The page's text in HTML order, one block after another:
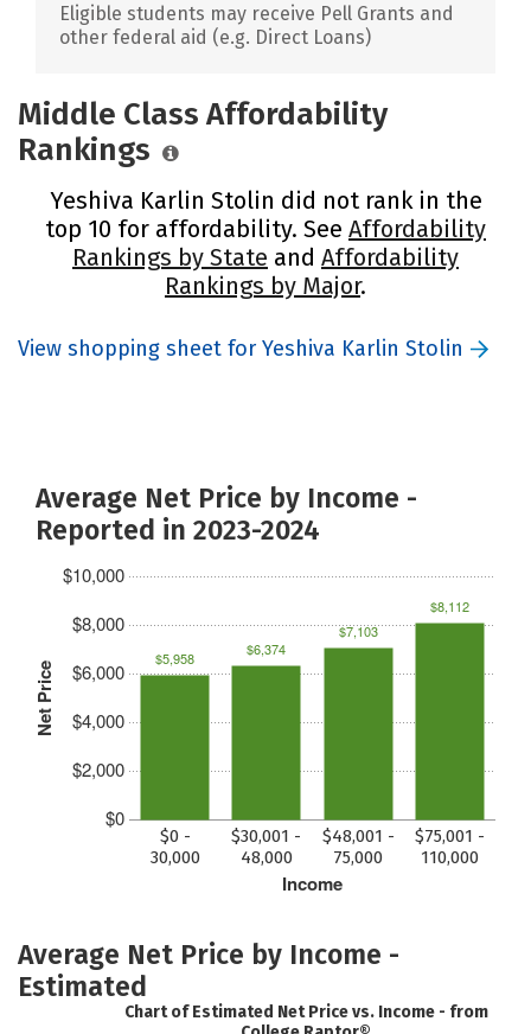
Eligible students may receive Pell Grants and
other federal aid (e.g. Direct Loans)
Middle Class Affordability
Rankings
Yeshiva Karlin Stolin did not rank in the
top 10 for affordability. See Affordability
Rankings by State and Affordability
Rankings by Major.
View shopping sheet for Yeshiva Karlin Stolin
Average Net Price by Income -
Reported in 2023-2024
Net Price
$0
$2,000
$4,000
$6,000
$8,000
$10,000
Income
$0 -
30,000
$30,001 -
48,000
$48,001 -
75,000
$75,001 -
110,000
$5,958 $6,374
$7,103
$8,112
Average Net Price by Income -
Estimated
Chart of Estimated Net Price vs. Income - from